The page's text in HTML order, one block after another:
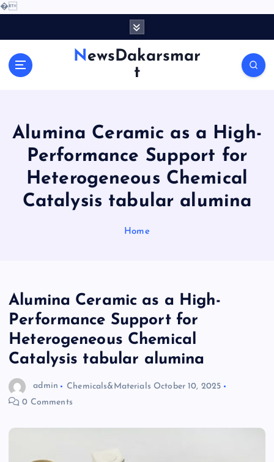
�
NewsDakarsmar
t
Alumina Ceramic as a High-
Performance Support for
Heterogeneous Chemical
Catalysis tabular alumina
Home
Alumina Ceramic as a High-
Performance Support for
Heterogeneous Chemical
Catalysis tabular alumina
admin Chemicals&Materials October 10, 2025
0 Comments